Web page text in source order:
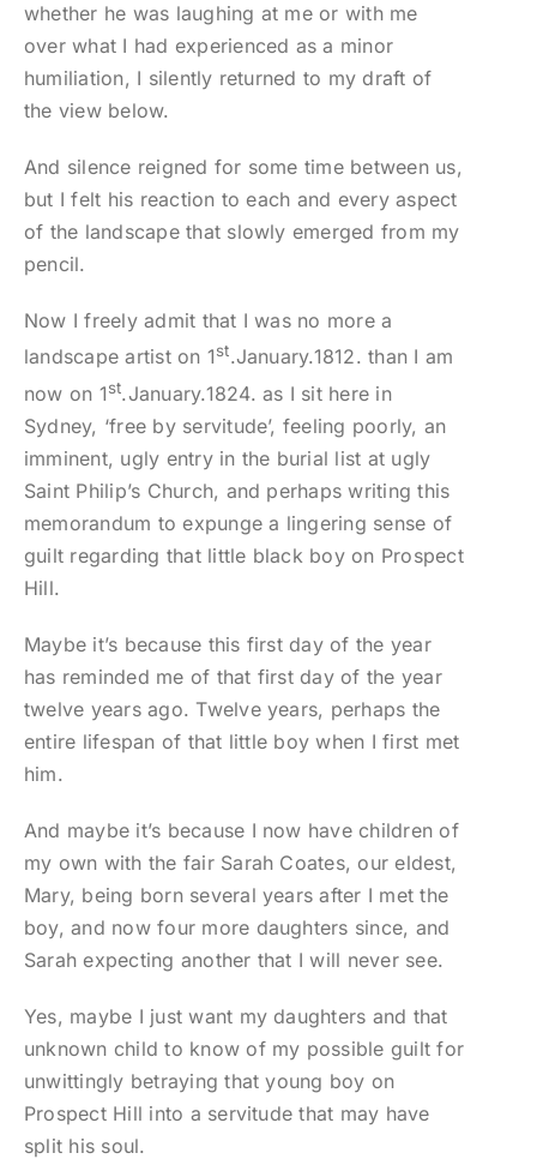
whether he was laughing at me or with me
over what I had experienced as a minor
humiliation, I silently returned to my draft of
the view below.
And silence reigned for some time between us,
but I felt his reaction to each and every aspect
of the landscape that slowly emerged from my
pencil.
Now I freely admit that I was no more a
landscape artist on 1st.January.1812. than I am
now on 1st.January.1824. as I sit here in
Sydney, ‘free by servitude’, feeling poorly, an
imminent, ugly entry in the burial list at ugly
Saint Philip’s Church, and perhaps writing this
memorandum to expunge a lingering sense of
guilt regarding that little black boy on Prospect
Hill.
Maybe it’s because this first day of the year
has reminded me of that first day of the year
twelve years ago. Twelve years, perhaps the
entire lifespan of that little boy when I first met
him.
And maybe it’s because I now have children of
my own with the fair Sarah Coates, our eldest,
Mary, being born several years after I met the
boy, and now four more daughters since, and
Sarah expecting another that I will never see.
Yes, maybe I just want my daughters and that
unknown child to know of my possible guilt for
unwittingly betraying that young boy on
Prospect Hill into a servitude that may have
split his soul.